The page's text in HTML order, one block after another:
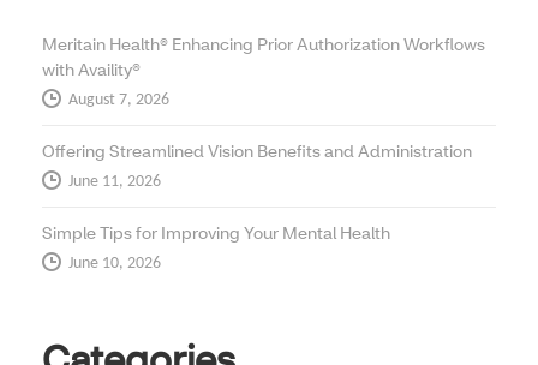
Meritain Health® Enhancing Prior Authorization Workflows
with Availity®
August 7, 2026
Offering Streamlined Vision Benefits and Administration
June 11, 2026
Simple Tips for Improving Your Mental Health
June 10, 2026